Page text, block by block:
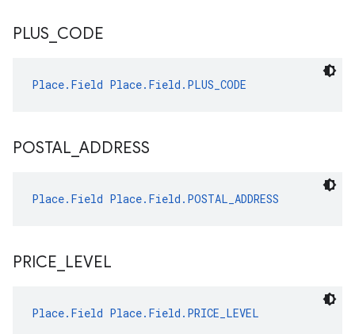
PLUS CODE
Place.Field Place.Field.PLUS_CODE
POSTAL ADDRESS
Place.Field Place.Field.POSTAL_ADDRESS
PRICE LEVEL
Place.Field Place.Field.PRICE_LEVEL